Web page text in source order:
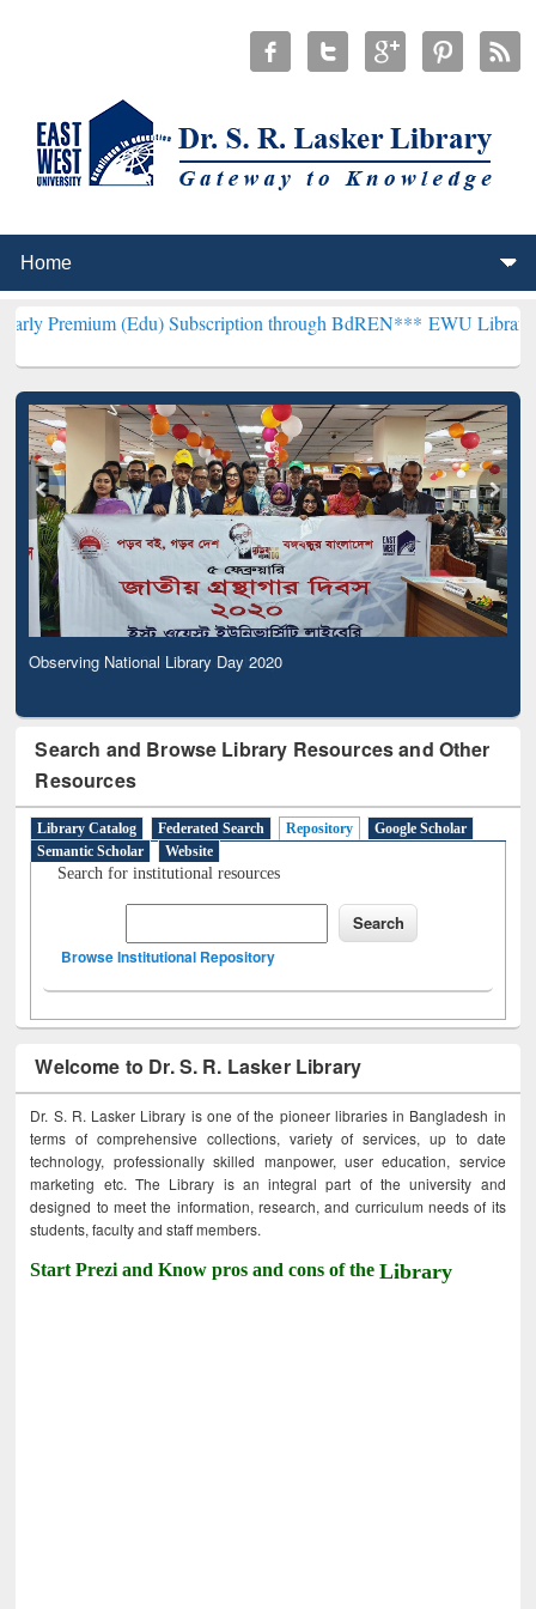
(Edu) Subscription through BdREN***EWU Library will
Observing National Library Day 2020
Search and Browse Library Resources and Other
Resources
Library Catalog Federated Search Repository
Google Scholar
Semantic Scholar
Website
Search for institutional resources
Browse Institutional Repository
Welcome to Dr. S. R. Lasker Library
Dr. S. R. Lasker Library is one of the pioneer libraries in Bangladesh in
terms of comprehensive collections, variety of services, up to date
technology, professionally skilled manpower, user education, service
marketing etc. The Library is an integral part of the university and
designed to meet the information, research, and curriculum needs of its
students, faculty and staff members.
Start Prezi and Know pros and cons of theLibrary